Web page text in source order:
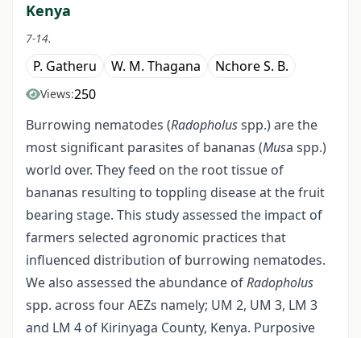
Kenya
7-14.
P. Gatheru W. M. Thagana Nchore S. B.
Views:250
Burrowing nematodes (Radopholusspp.) are the
most significant parasites of bananas (Musa spp.)
world over. They feed on the root tissue of
bananas resulting to toppling disease at the fruit
bearing stage. This study assessed the impact of
farmers selected agronomic practices that
influenced distribution of burrowing nematodes.
We also assessed the abundance ofRadopholus
spp. across four AEZs namely; UM 2, UM 3, LM 3
and LM 4 of Kirinyaga County, Kenya. Purposive